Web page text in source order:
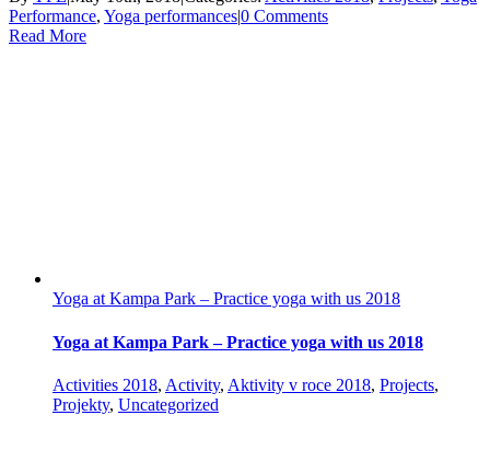
Performance, Yoga performances|0 Comments
Read More
Yoga at Kampa Park – Practice yoga with us 2018
Yoga at Kampa Park – Practice yoga with us 2018
Activities 2018, Activity, Aktivity v roce 2018, Projects,
Projekty, Uncategorized